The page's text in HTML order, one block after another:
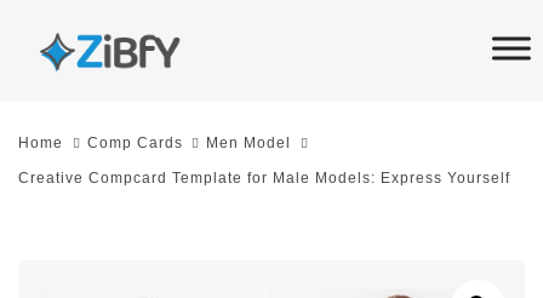
links
SkipHome Comp Cards Men Model
Creative Compcard Template for Male Models: Express Yourself